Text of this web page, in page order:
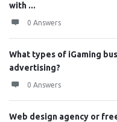
with ...
0 Answers
What types of iGaming
advertising?
0 Answers
Web design agency or